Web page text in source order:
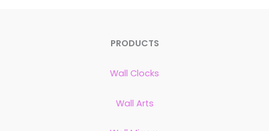
PRODUCTS
Wall Clocks
Wall Arts